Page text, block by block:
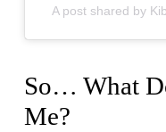
A post shared by
So… What
Me?